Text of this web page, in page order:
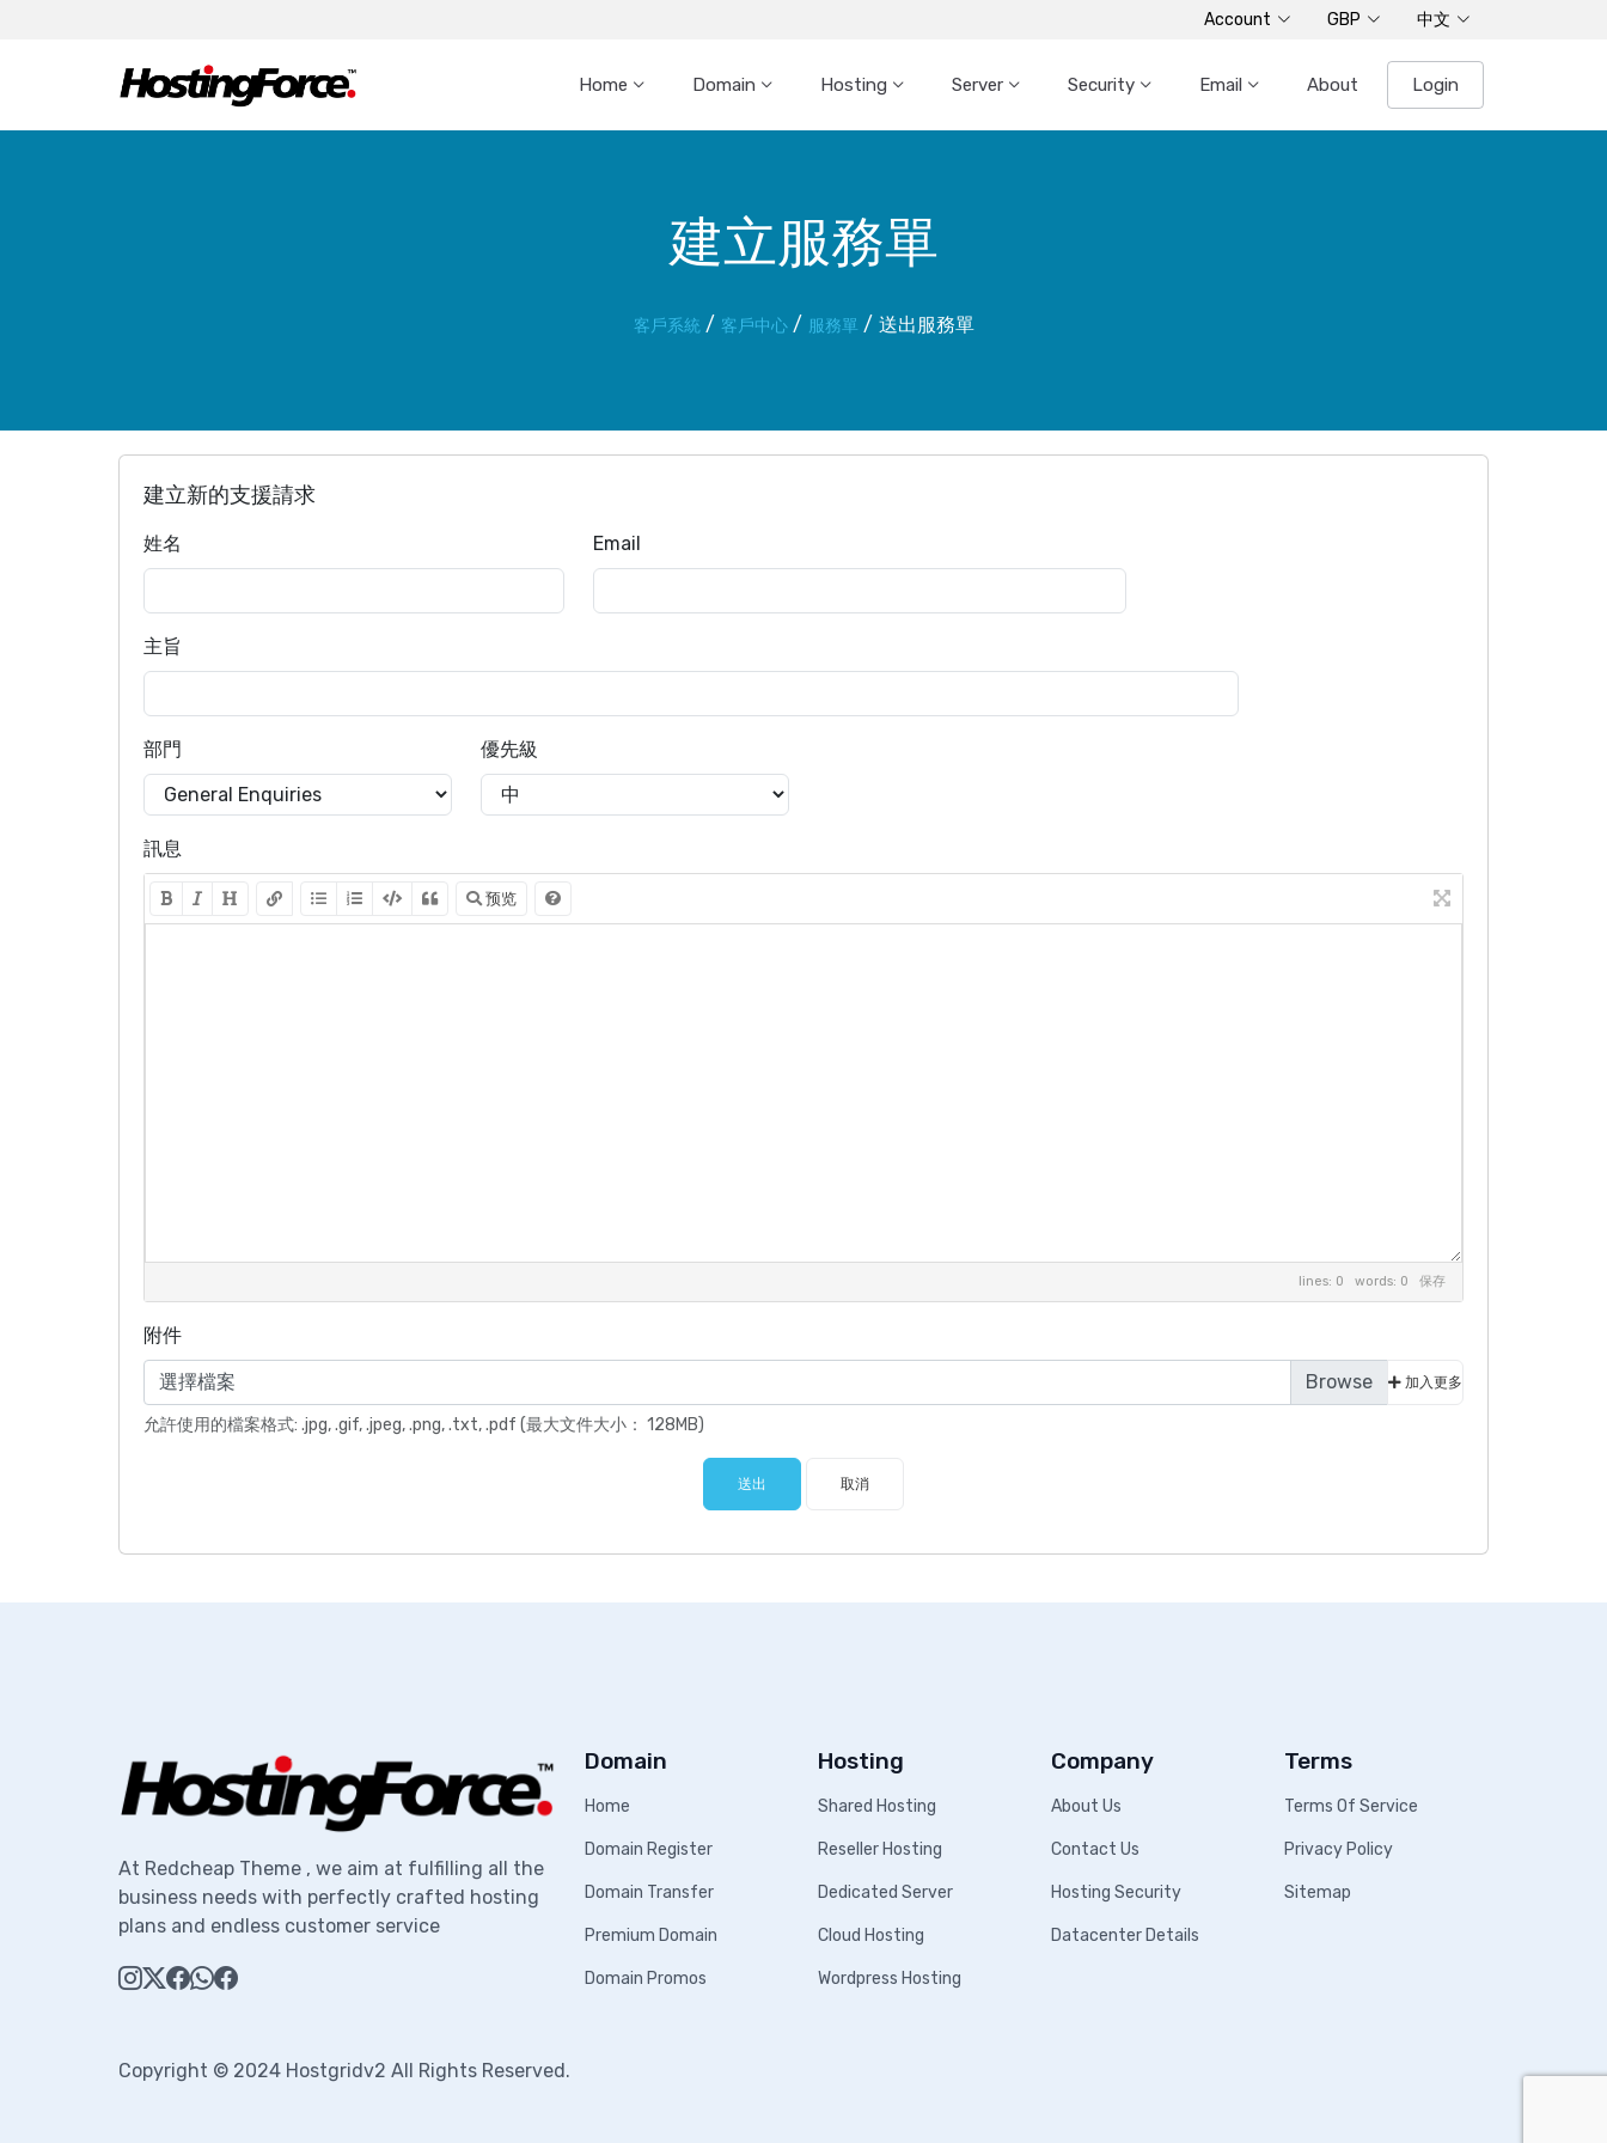
Account GBP 中文
Home Domain Hosting Server Security Email About Login
建立服務單
客戶系統 客戶中心 服務單 送出服務單
建立新的支援請求
姓名 Email
主旨
部門 優先級
訊息
预览
lines: 0 words: 0 保存
附件
選擇檔案 加入更多
允許使用的檔案格式: .jpg, .gif, .jpeg, .png, .txt, .pdf (最大文件大小： 128MB)
送出 取消
At Redcheap Theme , we aim at fulfilling all the
business needs with perfectly crafted hosting
plans and endless customer service
Domain
Home
Domain Register
Domain Transfer
Premium Domain
Domain Promos
Hosting
Shared Hosting
Reseller Hosting
Dedicated Server
Cloud Hosting
Wordpress Hosting
Company
About Us
Contact Us
Hosting Security
Datacenter Details
Terms
Terms Of Service
Privacy Policy
Sitemap
Copyright © 2024 Hostgridv2 All Rights Reserved.